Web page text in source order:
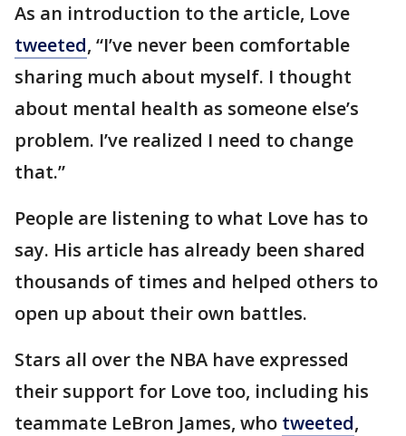
As an introduction to the article, Love
tweeted, “I’ve never been comfortable
sharing much about myself. I thought
about mental health as someone else’s
problem. I’ve realized I need to change
that.”
People are listening to what Love has to
say. His article has already been shared
thousands of times and helped others to
open up about their own battles.
Stars all over the NBA have expressed
their support for Love too, including his
teammate LeBron James, who tweeted,